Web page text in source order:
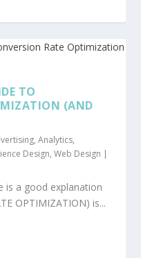
TO
(AND
,Analytics,
Design,Web Design |
is a good explanation
OPTIMIZATION) is...